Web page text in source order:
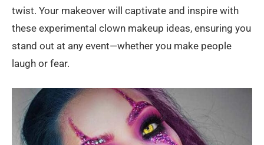
twist. Your makeover will captivate and inspire with
these experimental clown makeup ideas, ensuring you
stand out at any event—whether you make people
laugh or fear.